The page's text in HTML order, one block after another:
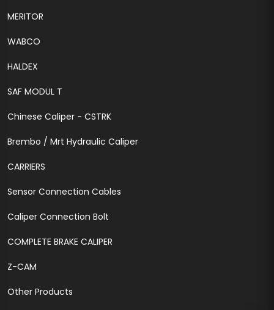
MERITOR
WABCO
HALDEX
SAF MODUL T
Chinese Caliper - CSTRK
Brembo / Mrt Hydraulic Caliper
CARRIERS
Sensor Connection Cables
Caliper Connection Bolt
COMPLETE BRAKE CALIPER
Z-CAM
Other Products